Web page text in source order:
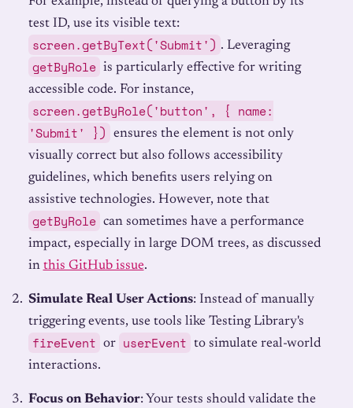
test ID, use its visible text:
screen.getByText('Submit') . Leveraging
getByRole is particularly effective for writing
accessible code. For instance,
screen.getByRole('button', { name:
'Submit' })
ensures the element is not only
visually correct but also follows accessibility
guidelines, which benefits users relying on
assistive technologies. However, note that
getByRole can sometimes have a performance
impact, especially in large DOM trees, as discussed
in this GitHub issue.
Simulate Real User Actions: Instead of manually
triggering events, use tools like Testing Library's
fireEvent or userEvent to simulate real-world
interactions.
Focus on Behavior: Your tests should validate the